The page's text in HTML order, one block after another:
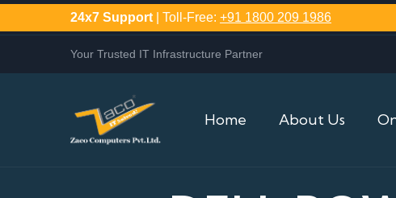
24x7 Support | Toll-Free: +91 1800 209 1986
Your Trusted IT Infrastructure Partner
Home About Us